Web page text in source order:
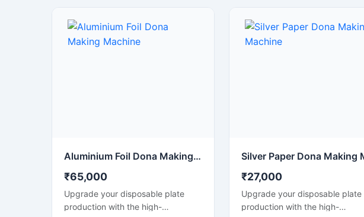
लिए उपयुक्त है और लंबे समय तक बेहतरीन
प्रदर्शन देती है।
Aluminium Foil Dona Making Machine
₹65,000
Upgrade your disposable plate
production with the high-
₹27,000
Upgrade your disposable plate
production with the high-